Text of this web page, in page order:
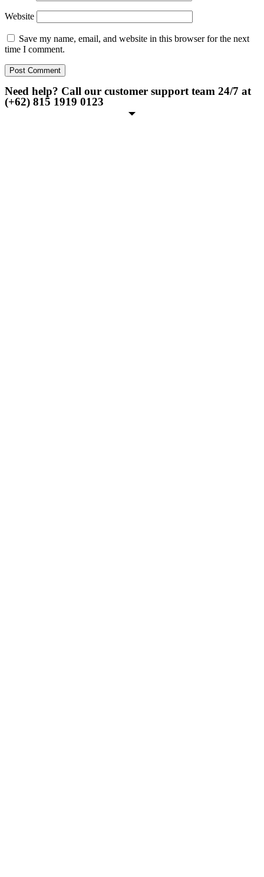
Website
Save my name, email, and website in this browser for the next
time I comment.
Need help? Call our customer support team 24/7 at
(+62) 815 1919 0123